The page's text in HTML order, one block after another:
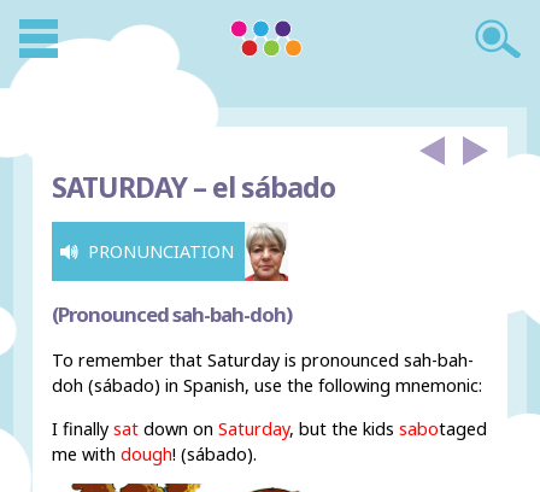
SATURDAY –el sábado
PRONUNCIATION
(Pronounced sah-bah-doh)
To remember that Saturday is pronounced sah-bah-
doh (sábado) in Spanish, use the following mnemonic:
I finallysat down onSaturday, but the kidssabotaged
me withdough! (sábado).